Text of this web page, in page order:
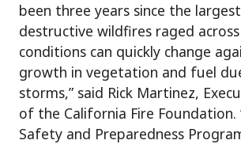
been three years since the
destructive wildfires raged
conditions can quickly change
growth in vegetation and fuel
storms,” said Rick Martinez,
of the California Fire Foundation.
Safety and Preparedness